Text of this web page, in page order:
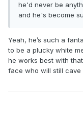
he'd never be
and he's become
Yeah, he’s such a
to be a plucky white
he works best with
face who will still cave